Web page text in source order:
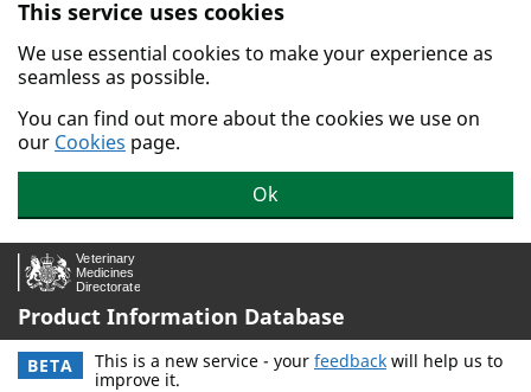
Skip to main content.
This service uses cookies
We use essential cookies to make your experience as
seamless as possible.
You can find out more about the cookies we use on
our Cookies page.
Ok
Product Information Database
BETA This is a new service - your feedback will help us to
improve it.